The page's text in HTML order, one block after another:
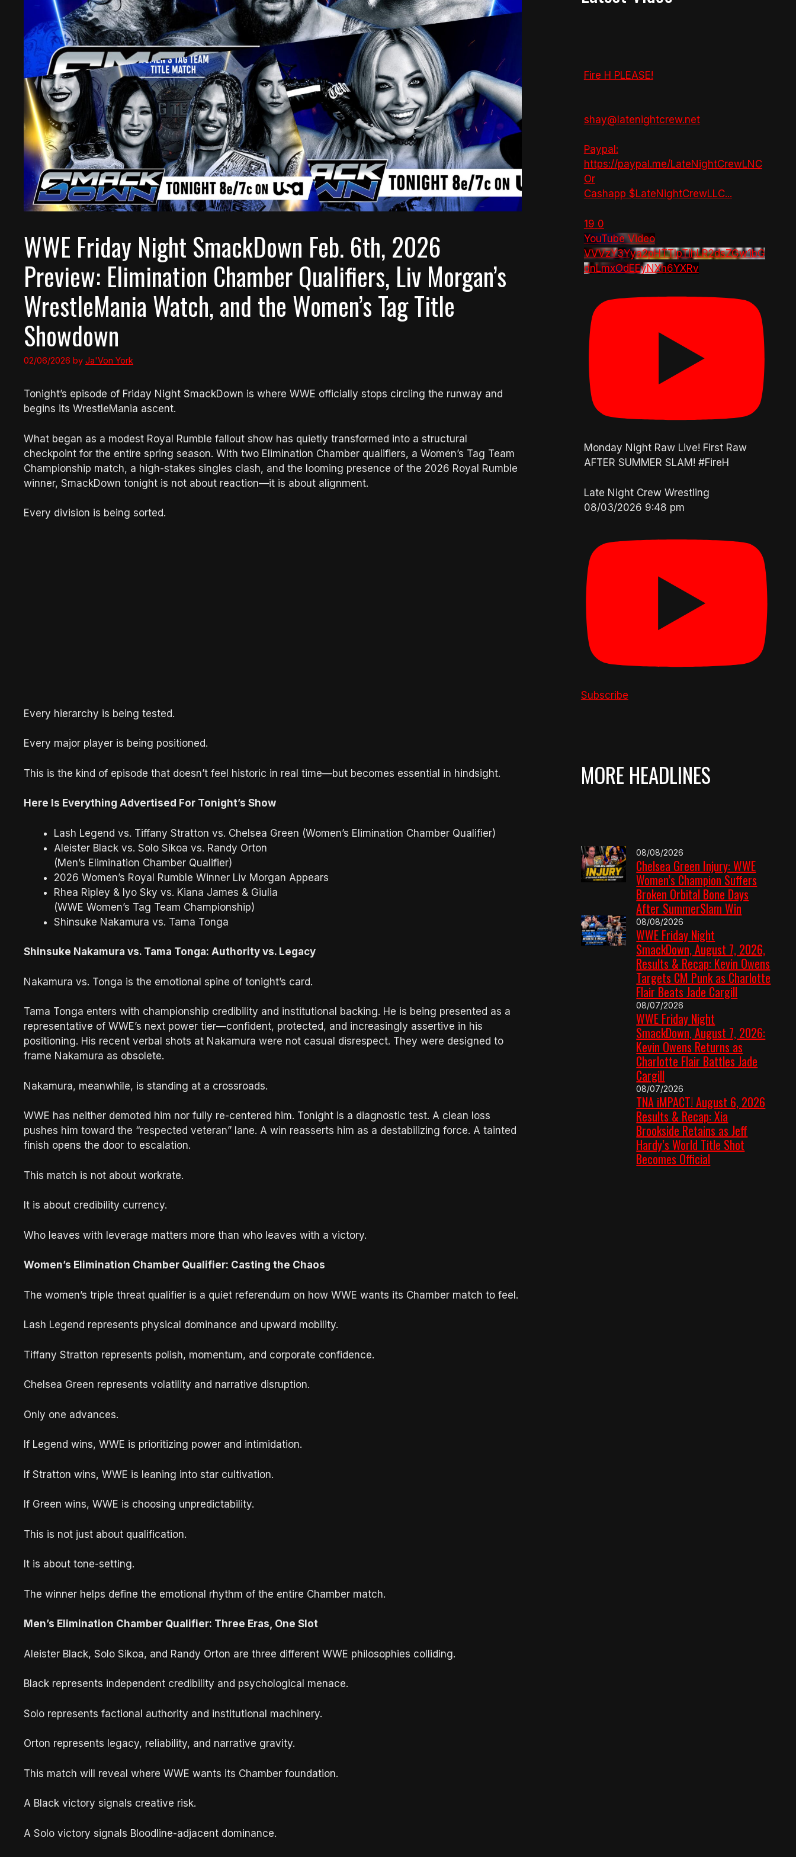
WWE Friday Night SmackDown Feb. 6th, 2026
Preview: Elimination Chamber Qualifiers, Liv Morgan’s
WrestleMania Watch, and the Women’s Tag Title
Showdown
02/06/2026 by Ja'Von York
Tonight’s episode of Friday Night SmackDown is where WWE officially stops circling the runway and
begins its WrestleMania ascent.
What began as a modest Royal Rumble fallout show has quietly transformed into a structural
checkpoint for the entire spring season. With two Elimination Chamber qualifiers, a Women’s Tag Team
Championship match, a high-stakes singles clash, and the looming presence of the 2026 Royal Rumble
winner, SmackDown tonight is not about reaction—it is about alignment.
Every division is being sorted.
Every hierarchy is being tested.
Every major player is being positioned.
This is the kind of episode that doesn’t feel historic in real time—but becomes essential in hindsight.
Here Is Everything Advertised For Tonight’s Show
Lash Legend vs. Tiffany Stratton vs. Chelsea Green (Women’s Elimination Chamber Qualifier)
Aleister Black vs. Solo Sikoa vs. Randy Orton
(Men’s Elimination Chamber Qualifier)
2026 Women’s Royal Rumble Winner Liv Morgan Appears
Rhea Ripley & Iyo Sky vs. Kiana James & Giulia
(WWE Women’s Tag Team Championship)
Shinsuke Nakamura vs. Tama Tonga
Shinsuke Nakamura vs. Tama Tonga: Authority vs. Legacy
Nakamura vs. Tonga is the emotional spine of tonight’s card.
Tama Tonga enters with championship credibility and institutional backing. He is being presented as a
representative of WWE’s next power tier—confident, protected, and increasingly assertive in his
positioning. His recent verbal shots at Nakamura were not casual disrespect. They were designed to
frame Nakamura as obsolete.
Nakamura, meanwhile, is standing at a crossroads.
WWE has neither demoted him nor fully re-centered him. Tonight is a diagnostic test. A clean loss
pushes him toward the “respected veteran” lane. A win reasserts him as a destabilizing force. A tainted
finish opens the door to escalation.
This match is not about workrate.
It is about credibility currency.
Who leaves with leverage matters more than who leaves with a victory.
Women’s Elimination Chamber Qualifier: Casting the Chaos
The women’s triple threat qualifier is a quiet referendum on how WWE wants its Chamber match to feel.
Lash Legend represents physical dominance and upward mobility.
Tiffany Stratton represents polish, momentum, and corporate confidence.
Chelsea Green represents volatility and narrative disruption.
Only one advances.
If Legend wins, WWE is prioritizing power and intimidation.
If Stratton wins, WWE is leaning into star cultivation.
If Green wins, WWE is choosing unpredictability.
This is not just about qualification.
It is about tone-setting.
The winner helps define the emotional rhythm of the entire Chamber match.
Men’s Elimination Chamber Qualifier: Three Eras, One Slot
Aleister Black, Solo Sikoa, and Randy Orton are three different WWE philosophies colliding.
Black represents independent credibility and psychological menace.
Solo represents factional authority and institutional machinery.
Orton represents legacy, reliability, and narrative gravity.
This match will reveal where WWE wants its Chamber foundation.
A Black victory signals creative risk.
A Solo victory signals Bloodline-adjacent dominance.
Fire H PLEASE!
shay@latenightcrew.net
Paypal:
https://paypal.me/LateNightCrewLNC
Or
Cashapp $LateNightCrewLLC...
19 0
YouTube Video
VVVzY3Yya2pHTTlpTlhLR2dsZGw1bG
dnLmxOdEEyNXh6YXRv
Monday Night Raw Live! First Raw
AFTER SUMMER SLAM! #FireH
Late Night Crew Wrestling
08/03/2026 9:48 pm
Subscribe
MORE HEADLINES
08/08/2026
Chelsea Green Injury: WWE
Women’s Champion Suffers
Broken Orbital Bone Days
After SummerSlam Win
08/08/2026
WWE Friday Night
SmackDown, August 7, 2026,
Results & Recap: Kevin Owens
Targets CM Punk as Charlotte
Flair Beats Jade Cargill
08/07/2026
WWE Friday Night
SmackDown, August 7, 2026:
Kevin Owens Returns as
Charlotte Flair Battles Jade
Cargill
08/07/2026
TNA iMPACT! August 6, 2026
Results & Recap: Xia
Brookside Retains as Jeff
Hardy’s World Title Shot
Becomes Official